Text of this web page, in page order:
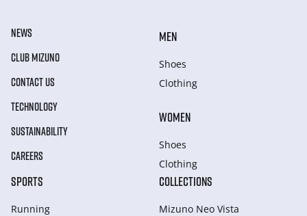
NEWS
CLUB MIZUNO
CONTACT US
TECHNOLOGY
SUSTAINABILITY
CAREERS
MEN
Shoes
Clothing
WOMEN
Shoes
Clothing
SPORTS
Running
COLLECTIONS
Mizuno Neo Vista